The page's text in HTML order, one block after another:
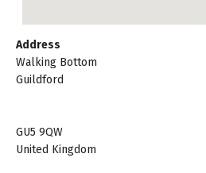
Address
Walking Bottom
Guildford
GU5 9QW
United Kingdom